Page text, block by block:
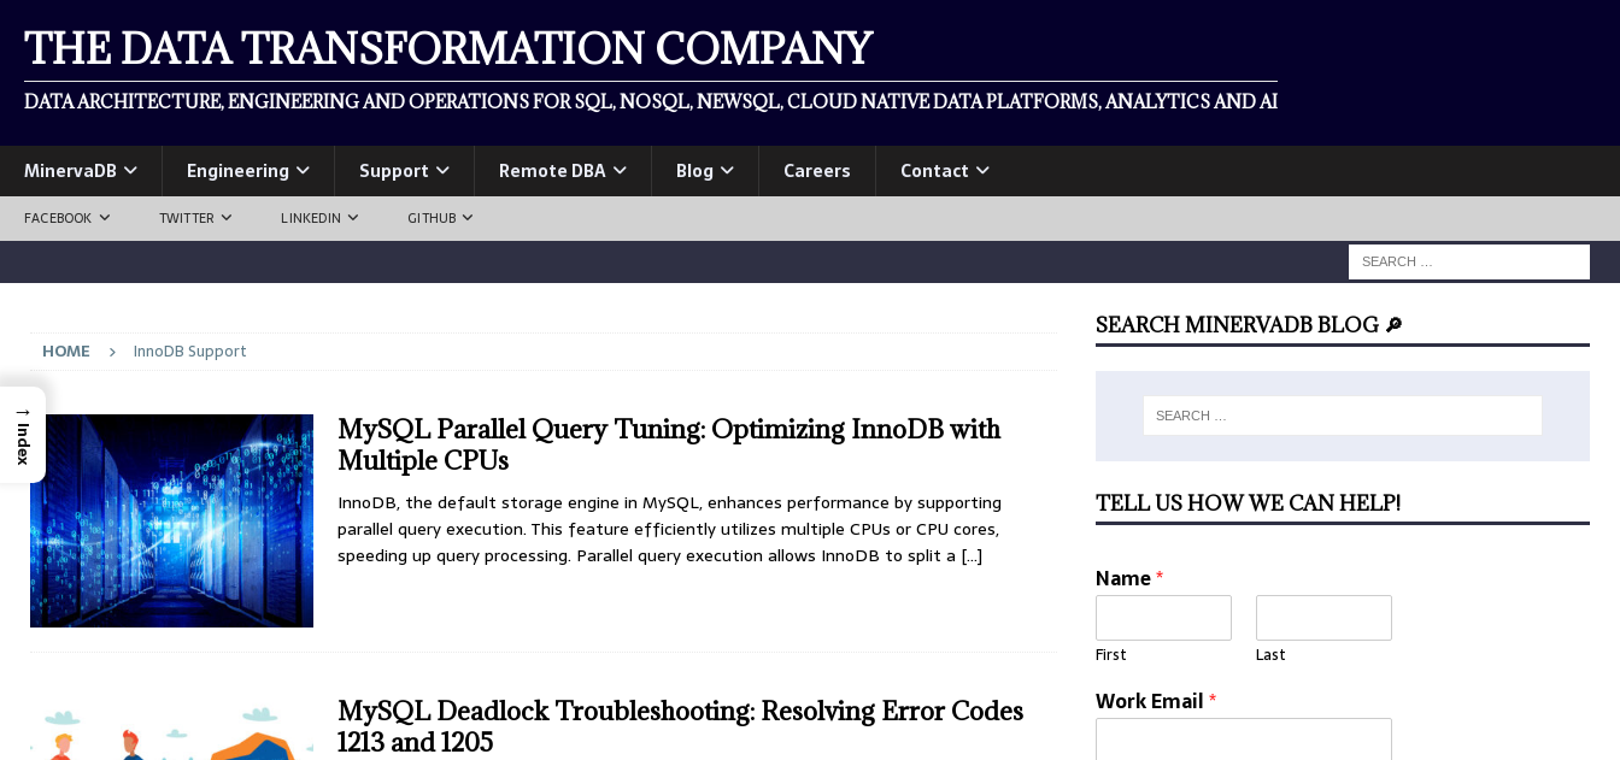
THE DATA TRANSFORMATION COMPANY
DATA ARCHITECTURE, ENGINEERING AND OPERATIONS FOR SQL, NOSQL, NEWSQL, CLOUD NATIVE DATA PLATFORMS, ANALYTICS AND AI
MinervaDB Engineering Support Remote DBA Blog Careers Contact
FACEBOOK TWITTER LINKEDIN GITHUB
HOME InnoDB Support
MySQL Parallel Query Tuning: Optimizing InnoDB with
Multiple CPUs
InnoDB, the default storage engine in MySQL, enhances performance by supporting
parallel query execution. This feature efficiently utilizes multiple CPUs or CPU cores,
speeding up query processing. Parallel query execution allows InnoDB to split a […]
MySQL Deadlock Troubleshooting: Resolving Error Codes
1213 and 1205
SEARCH MINERVADB BLOG 🔎
TELL US HOW WE CAN HELP!
Name*
First Last
Work Email*
→
Index